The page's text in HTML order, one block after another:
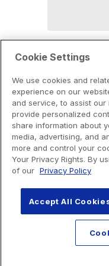
Cookie Settings
We use cookies and
experience on our
and service, to assist
provide personalized
share information about
media, advertising, and
more and control your
Your Privacy Rights. By
of our Privacy Policy
Accept All